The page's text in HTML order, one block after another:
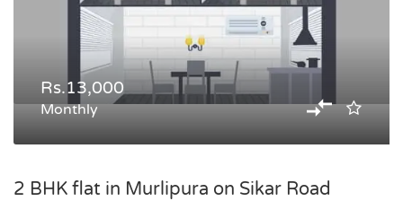
Rs.13,000
Monthly
2 BHK flat in Murlipura on Sikar Road